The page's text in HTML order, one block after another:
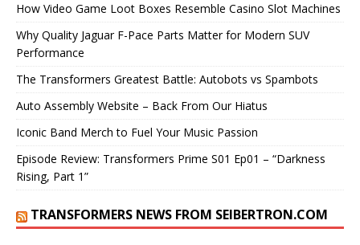
How Video Game Loot Boxes Resemble Casino Slot Machines
Why Quality Jaguar F-Pace Parts Matter for Modern SUV
Performance
The Transformers Greatest Battle: Autobots vs Spambots
Auto Assembly Website – Back From Our Hiatus
Iconic Band Merch to Fuel Your Music Passion
Episode Review: Transformers Prime S01 Ep01 – “Darkness
Rising, Part 1”
TRANSFORMERS NEWS FROM SEIBERTRON.COM